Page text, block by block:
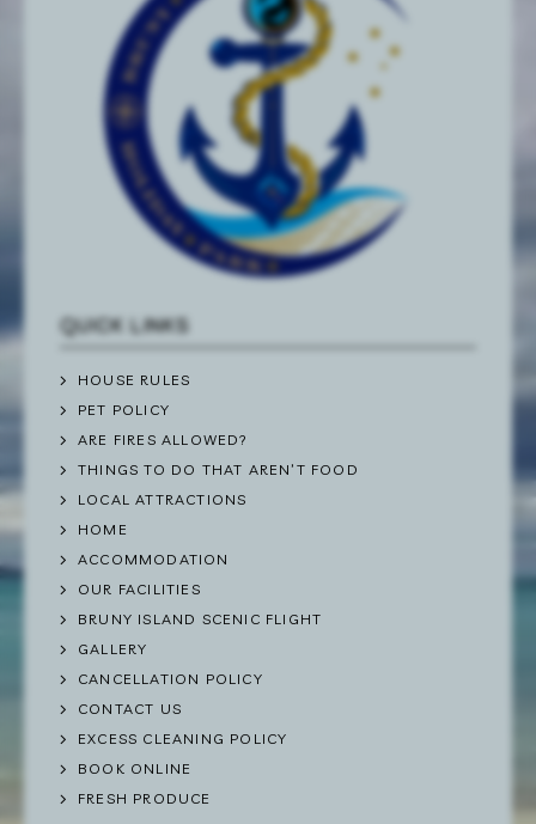
QUICK LINKS
HOUSE RULES
PET POLICY
ARE FIRES ALLOWED?
THINGS TO DO THAT AREN’T FOOD
LOCAL ATTRACTIONS
HOME
ACCOMMODATION
OUR FACILITIES
BRUNY ISLAND SCENIC FLIGHT
GALLERY
CANCELLATION POLICY
CONTACT US
EXCESS CLEANING POLICY
BOOK ONLINE
FRESH PRODUCE